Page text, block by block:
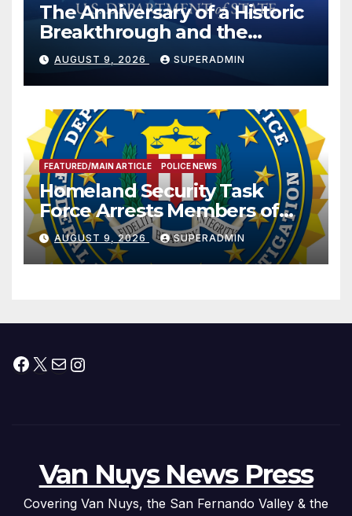
The Anniversary of a Historic
Breakthrough and the
Trump Route for
International Peace and
Prosperity (TRIPP)
AUGUST 9, 2026 SUPERADMIN
FEATURED/MAIN ARTICLE POLICE NEWS
Homeland Security Task
Force Arrests Members of
Dade City Fentanyl
Trafficking Organization on
Federal Drug Charges
AUGUST 9, 2026 SUPERADMIN
Facebook
X MailInstagram
Van Nuys News Press
Covering Van Nuys, the San Fernando Valley & the